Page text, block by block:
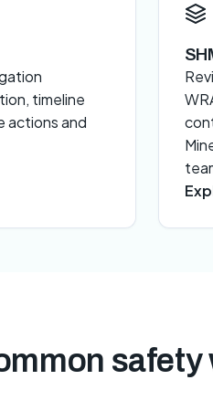
timeline
actions and